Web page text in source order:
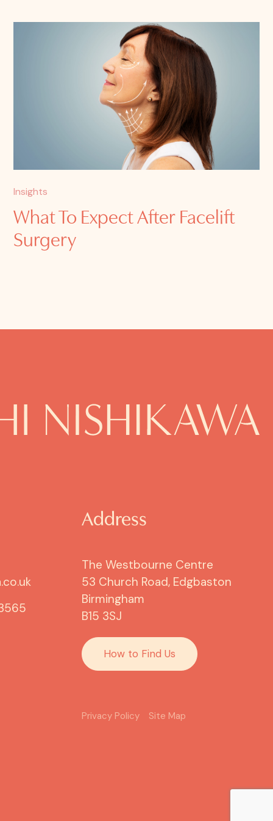
Insights
What To Expect After Facelift
Surgery
Address
The Westbourne Centre
53 Church Road, Edgbaston
Birmingham
B15 3SJ
How to Find Us
Privacy Policy Site Map